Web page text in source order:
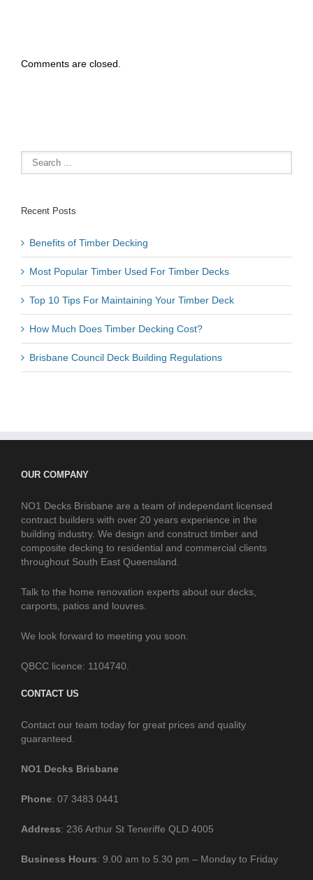
Comments are closed.
Recent Posts
Benefits of Timber Decking
Most Popular Timber Used For Timber Decks
Top 10 Tips For Maintaining Your Timber Deck
How Much Does Timber Decking Cost?
Brisbane Council Deck Building Regulations
OUR COMPANY
NO1 Decks Brisbane are a team of independant licensed
contract builders with over 20 years experience in the
building industry. We design and construct timber and
composite decking to residential and commercial clients
throughout South East Queensland.
Talk to the home renovation experts about our decks,
carports, patios and louvres.
We look forward to meeting you soon.
QBCC licence: 1104740.
CONTACT US
Contact our team today for great prices and quality
guaranteed.
NO1 Decks Brisbane
Phone: 07 3483 0441
Address: 236 Arthur St Teneriffe QLD 4005
Business Hours: 9.00 am to 5.30 pm – Monday to Friday